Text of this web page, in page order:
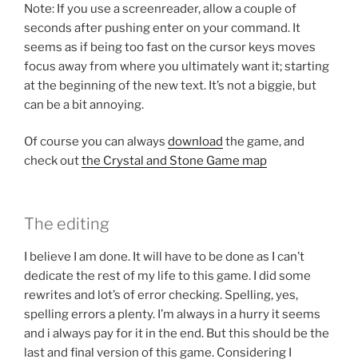
Note: If you use a screenreader, allow a couple of
seconds after pushing enter on your command. It
seems as if being too fast on the cursor keys moves
focus away from where you ultimately want it; starting
at the beginning of the new text. It’s not a biggie, but
can be a bit annoying.
Of course you can always download the game, and
check outthe Crystal and Stone Game map
The editing
I believe I am done. It will have to be done as I can’t
dedicate the rest of my life to this game. I did some
rewrites and lot’s of error checking. Spelling, yes,
spelling errors a plenty. I’m always in a hurry it seems
and i always pay for it in the end. But this should be the
last and final version of this game. Considering I